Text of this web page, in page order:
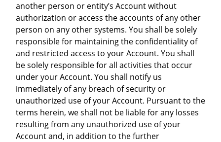
another person or entity’s Account without
authorization or access the accounts of any other
person on any other systems. You shall be solely
responsible for maintaining the confidentiality of
and restricted access to your Account. You shall
be solely responsible for all activities that occur
under your Account. You shall notify us
immediately of any breach of security or
unauthorized use of your Account. Pursuant to the
terms herein, we shall not be liable for any losses
resulting from any unauthorized use of your
Account and, in addition to the further